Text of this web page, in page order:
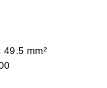
49.5 mm²